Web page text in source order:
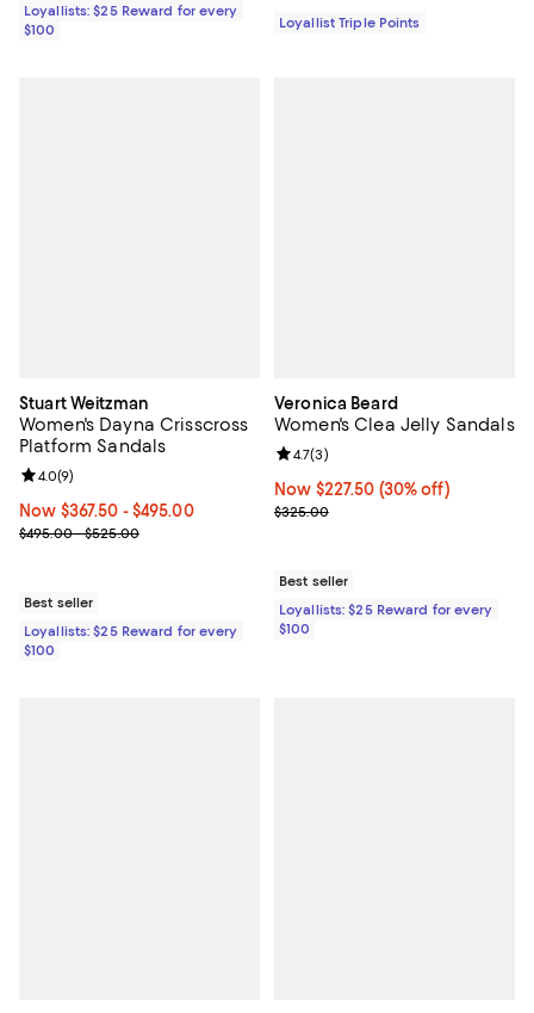
Loyallists: $25 Reward for every
$100
Loyallist Triple Points
Stuart Weitzman
Women's Dayna Crisscross
Platform Sandals
Now From $367.50 to $495.00; ;
Now $367.50 - $495.00
Previous price range from $495.00 to $525.00
$495.00 - $525.00
Review rating: 4.0 out of 5; 9 reviews;
4.0(9)
Best seller
Loyallists: $25 Reward for every
$100
Veronica Beard
Women's Clea Jelly Sandals
Now $227.50; 30% off;
Now $227.50 (30% off)
Previous price $325.00
$325.00
Review rating: 4.7 out of 5; 3
4.7(3)
Best seller
Loyallists: $25 Reward for every
$100